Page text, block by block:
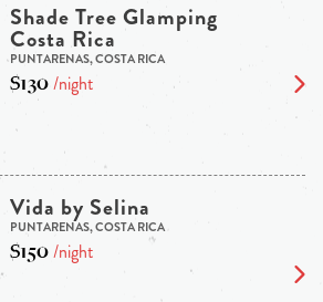
Shade Tree Glamping
Costa Rica
PUNTARENAS, COSTA RICA
$130/night
Vida by Selina
PUNTARENAS, COSTA RICA
$150/night